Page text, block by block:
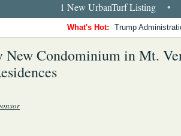
1 New UrbanTurf Listing •
What's Hot: Trump
New Condominium in Mt.